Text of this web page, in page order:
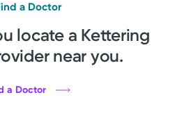
a Doctor
locate a Kettering
near you.
a Doctor